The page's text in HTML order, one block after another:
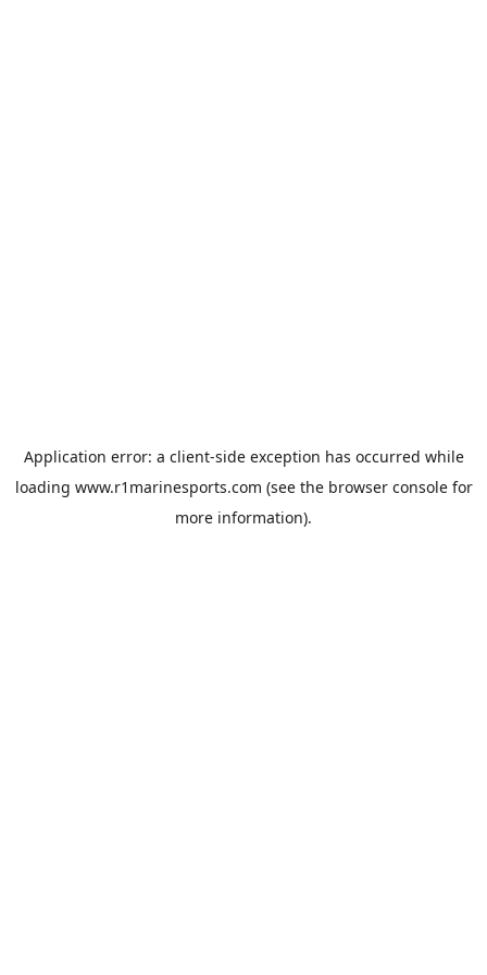
Application error: a client-side exception has occurred while
loading www.r1marinesports.com (see the browser consolefor
more information).